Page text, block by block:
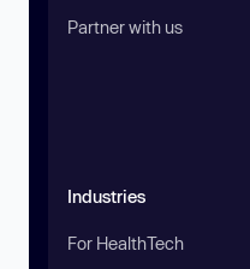
Partner with us
Industries
For HealthTech